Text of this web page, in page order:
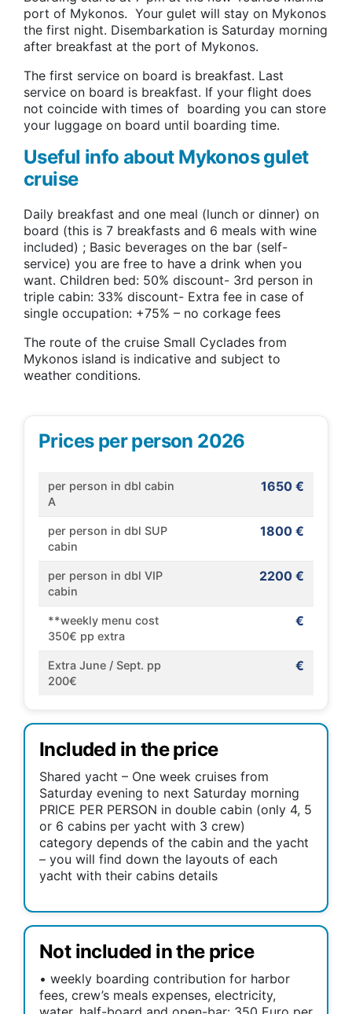
port of Mykonos. Your gulet will stay on Mykonos
the first night. Disembarkation is Saturday morning
after breakfast at the port of Mykonos.
The first service on board is breakfast. Last
service on board is breakfast. If your flight does
not coincide with times of boarding you can store
your luggage on board until boarding time.
Useful info about Mykonos gulet
cruise
Daily breakfast and one meal (lunch or dinner) on
board (this is 7 breakfasts and 6 meals with wine
included) ; Basic beverages on the bar (self-
service) you are free to have a drink when you
want. Children bed: 50% discount- 3rd person in
triple cabin: 33% discount- Extra fee in case of
single occupation: +75% – no corkage fees
The route of the cruise Small Cyclades from
Mykonos island is indicative and subject to
weather conditions.
Prices per person 2026
per person in dbl cabin
A
1650 €
per person in dbl SUP
cabin
1800 €
per person in dbl VIP
cabin
2200 €
**weekly menu cost
350€ pp extra
€
Extra June / Sept. pp
200€
€
Included in the price
Shared yacht – One week cruises from
Saturday evening to next Saturday morning
PRICE PER PERSON in double cabin (only 4, 5
or 6 cabins per yacht with 3 crew)
category depends of the cabin and the yacht
– you will find down the layouts of each
yacht with their cabins details
Not included in the price
• weekly boarding contribution for harbor
fees, crew’s meals expenses, electricity,